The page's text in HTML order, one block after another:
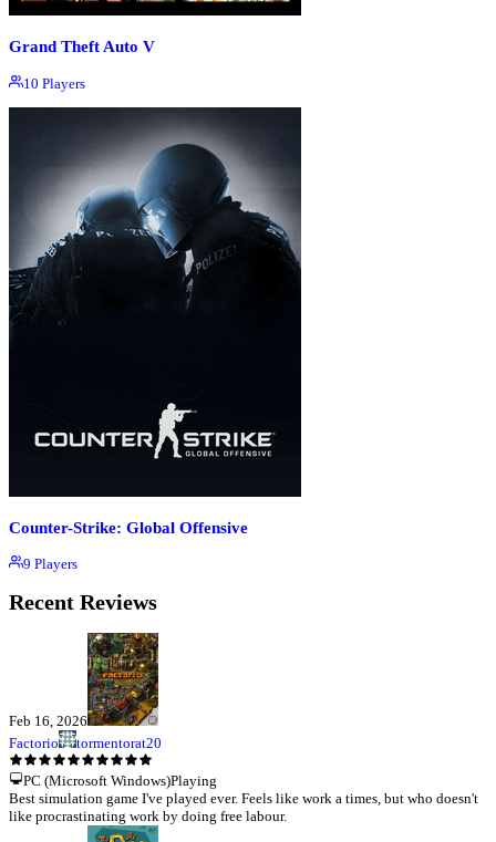
Grand Theft Auto V
10 Players
Counter-Strike: Global Offensive
9 Players
Recent Reviews
Feb 16, 2026
Factorio
tormentorat20
PC (Microsoft Windows)Playing
Best simulation game I've played ever. Feels like work a times, but who doesn't
like procrastinating work by doing free labour.